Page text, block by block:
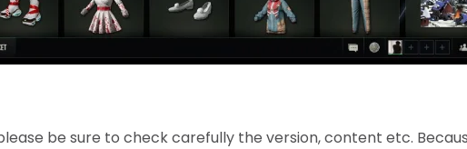
be sure to check carefully the version, content etc.